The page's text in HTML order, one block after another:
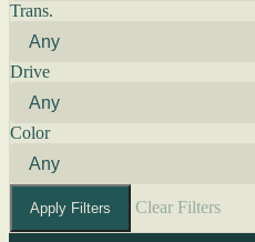
Trans.
Drive
Color
Apply Filters Clear Filters